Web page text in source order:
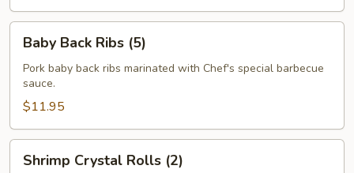
Back
Ribs
(5)
Baby Back Ribs (5)
Pork baby back ribs marinated with Chef's special barbecue
sauce.
$11.95
Crystal
Shrimp Crystal Rolls (2)